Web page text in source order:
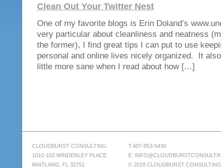
Clean Out Your Twitter Nest
One of my favorite blogs is Erin Doland’s
very particular about cleanliness and neatness
the former), I find great tips I can put to use
personal and online lives nicely organized. It
little more sane when I read about how […]
CLOUDBURST CONSULTING
1010-103 WINDERLEY PLACE
MAITLAND, FL 32751
T:407-853-5430
E:
© 2018 CLOUDBURST CONSULTING